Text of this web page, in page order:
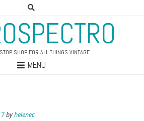
SHOP FOR ALL THINGS VINTAGE
MENU
byhelenec